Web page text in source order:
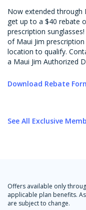
Now extended through
get up to a $40 rebate
prescription
of Maui Jim
location to qualify.
a Maui Jim Authorized
Download Rebate
See All Exclusive
Offers available only
applicable plan benefits.
are subject to change.